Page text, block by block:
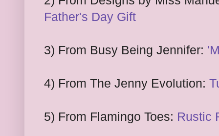
Father's Day Gift
3) From Busy Being Jennifer:
4) From The Jenny Evolution:
5) From Flamingo Toes: Rustic